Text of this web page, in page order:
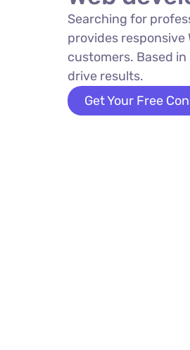
Searching for
provides
customers. Based
drive results.
Get Your Free